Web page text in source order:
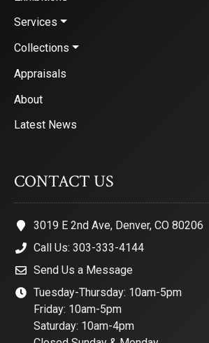
Services
Collections
Appraisals
About
Latest News
CONTACT US
3019 E 2nd Ave, Denver, CO 80206
Call Us: 303-333-4144
Send Us a Message
Tuesday-Thursday: 10am-5pm
Friday: 10am-5pm
Saturday: 10am-4pm